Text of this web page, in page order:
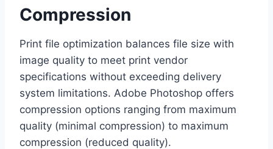
Compression
Print file optimization balances file size with
image quality to meet print vendor
specifications without exceeding delivery
system limitations. Adobe Photoshop offers
compression options ranging from maximum
quality (minimal compression) to maximum
compression (reduced quality).